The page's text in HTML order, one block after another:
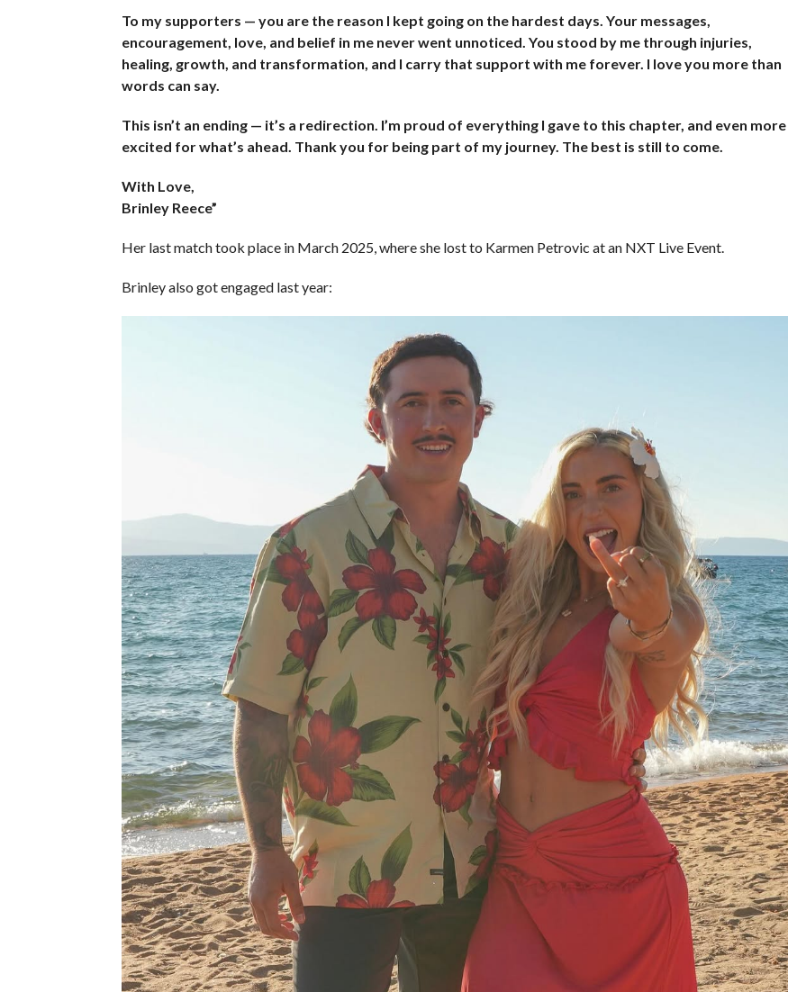
To my supporters — you are the reason I kept going on the hardest days. Your messages,
encouragement, love, and belief in me never went unnoticed. You stood by me through injuries,
healing, growth, and transformation, and I carry that support with me forever. I love you more than
words can say.
This isn’t an ending — it’s a redirection. I’m proud of everything I gave to this chapter, and even more
excited for what’s ahead. Thank you for being part of my journey. The best is still to come.
With Love,
Brinley Reece”
Her last match took place in March 2025, where she lost to Karmen Petrovic at an NXT Live Event.
Brinley also got engaged last year: